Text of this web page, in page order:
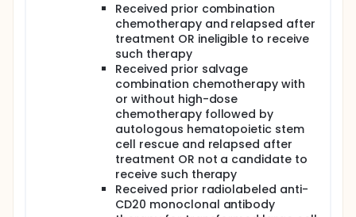
Received prior combination
chemotherapy and relapsed after
treatment OR ineligible to receive
such therapy
Received prior salvage
combination chemotherapy with
or without high-dose
chemotherapy followed by
autologous hematopoietic stem
cell rescue and relapsed after
treatment OR not a candidate to
receive such therapy
Received prior radiolabeled anti-
CD20 monoclonal antibody